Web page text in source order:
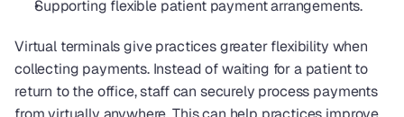
Supporting flexible patient payment arrangements.
Virtual terminals give practices greater flexibility when
collecting payments. Instead of waiting for a patient to
return to the office, staff can securely process payments